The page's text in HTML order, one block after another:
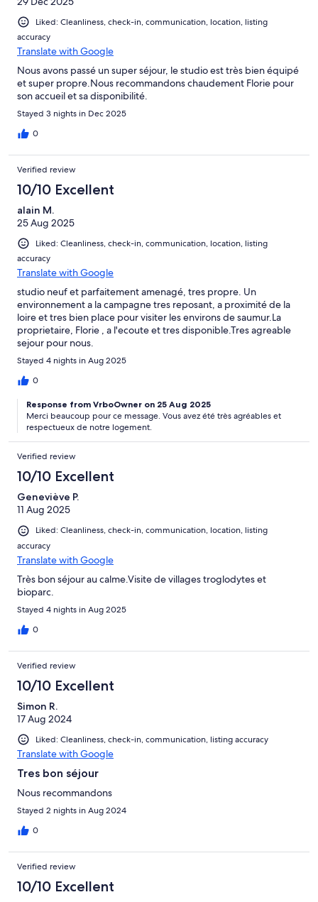
Liked: Cleanliness, check-in, communication, location, listing
accuracy
Translate with Google
Nous avons passé un super séjour, le studio est très bien équipé
et super propre.Nous recommandons chaudement Florie pour
son accueil et sa disponibilité.
Stayed 3 nights in Dec 2025
0
Verified review
10/10 Excellent
alain M.
25 Aug 2025
Liked: Cleanliness, check-in, communication, location, listing
accuracy
Translate with Google
studio neuf et parfaitement amenagé, tres propre. Un
environnement a la campagne tres reposant, a proximité de la
loire et tres bien place pour visiter les environs de saumur.La
proprietaire, Florie , a l'ecoute et tres disponible.Tres agreable
sejour pour nous.
Stayed 4 nights in Aug 2025
0
Response from VrboOwner on 25 Aug 2025
Merci beaucoup pour ce message. Vous avez été très agréables et
respectueux de notre logement.
Verified review
10/10 Excellent
Geneviève P.
11 Aug 2025
Liked: Cleanliness, check-in, communication, location, listing
accuracy
Translate with Google
Très bon séjour au calme.Visite de villages troglodytes et
bioparc.
Stayed 4 nights in Aug 2025
0
Verified review
10/10 Excellent
Simon R.
17 Aug 2024
Liked: Cleanliness, check-in, communication, listing accuracy
Translate with Google
Tres bon séjour
Nous recommandons
Stayed 2 nights in Aug 2024
0
Verified review
10/10 Excellent